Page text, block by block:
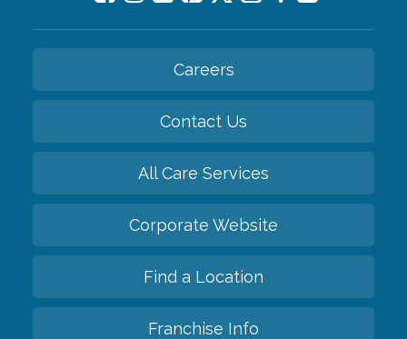
Careers
Contact Us
All Care Services
Corporate Website
Find a Location
Franchise Info